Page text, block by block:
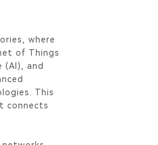
where
of Things
and
This
connects